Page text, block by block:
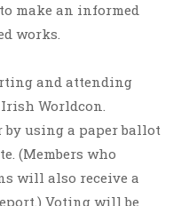
make an informed
works.
and attending
Irish Worldcon.
by using a paper ballot
(Members who
will also receive a
Voting will be